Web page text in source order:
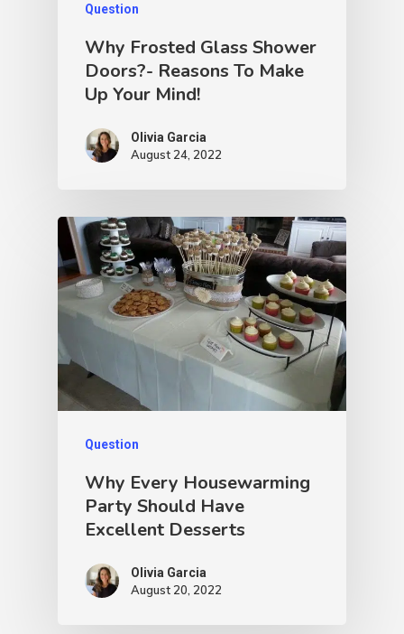
Question
Why Frosted Glass Shower
Doors?- Reasons To Make
Up Your Mind!
Olivia Garcia
August 24, 2022
Question
Why Every Housewarming
Party Should Have
Excellent Desserts
Olivia Garcia
August 20, 2022